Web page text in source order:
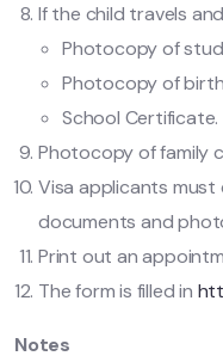
If the child travels
Photocopy of
Photocopy of
School Certificate.
Photocopy of family
Visa applicants must
documents and
Print out an
The form is filled in
Notes